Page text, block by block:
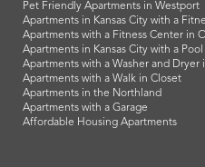
Pet Friendly Apartments in Westport
Apartments in Kansas City with a
Apartments with a Fitness Center in
Apartments in Kansas City with a Pool
Apartments with a Washer and Dryer
Apartments with a Walk in Closet
Apartments in the Northland
Apartments with a Garage
Affordable Housing Apartments